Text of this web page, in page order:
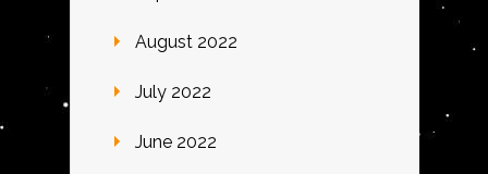
August 2022
July 2022
June 2022